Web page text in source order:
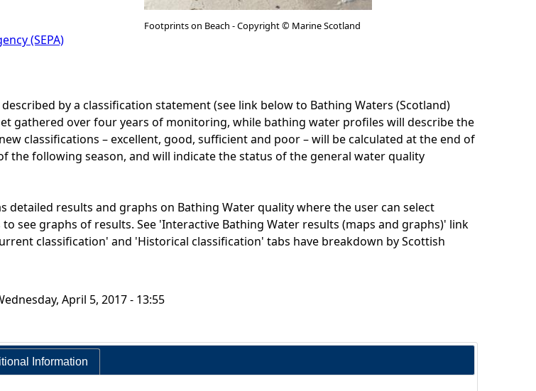
(SEPA)
Footprints on Beach - Copyright © Marine Scotland
by a classification statement (see link below to Bathing Waters (Scotland)
gathered over four years of monitoring, while bathing water profiles will describe the
classifications – excellent, good, sufficient and poor – will be calculated at the end of
the following season, and will indicate the status of the general water quality
detailed results and graphs on Bathing Water quality where the user can select
see graphs of results. See 'Interactive Bathing Water results (maps and graphs)' link
classification' and 'Historical classification' tabs have breakdown by Scottish
April 5, 2017 - 13:55
Information